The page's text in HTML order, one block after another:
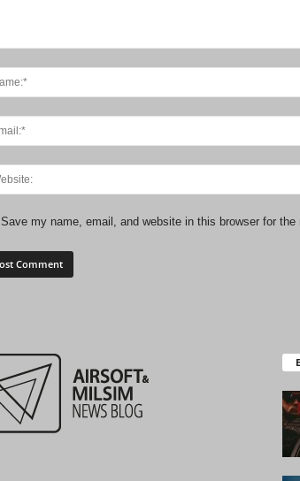
Save my name, email, and website in this browser for